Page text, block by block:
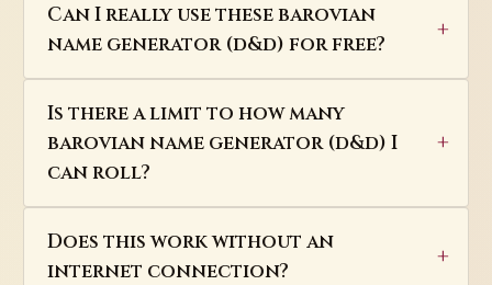
Can I really use these barovian
name generator (d&d) for free?
Is there a limit to how many
barovian name generator (d&d) I
can roll?
Does this work without an
internet connection?